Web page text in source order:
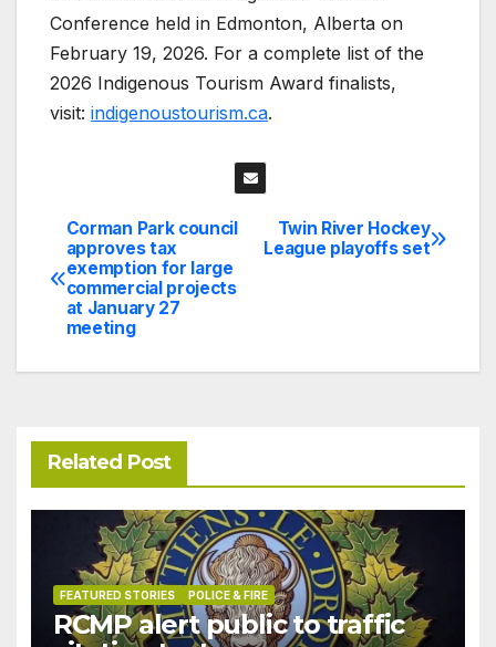
Conference held in Edmonton, Alberta on
February 19, 2026. For a complete list of the
2026 Indigenous Tourism Award finalists,
visit: indigenoustourism.ca.
Post
navigation
Twin River Hockey
League playoffs set
Corman Park council
approves tax
exemption for large
commercial projects
at January 27
meeting
Related Post
FEATURED STORIES POLICE & FIRE
RCMP alert public to traffic